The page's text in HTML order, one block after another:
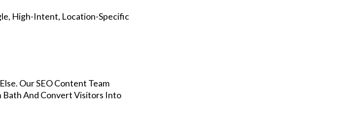
High-Intent, Location-Specific
Our SEO Content Team
Bath And Convert Visitors Into